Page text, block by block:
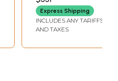
Sculptures | Wall
Hanging
LENGTH
Express Shipping
INCLUDES ANY TARIFFS
AND TAXES